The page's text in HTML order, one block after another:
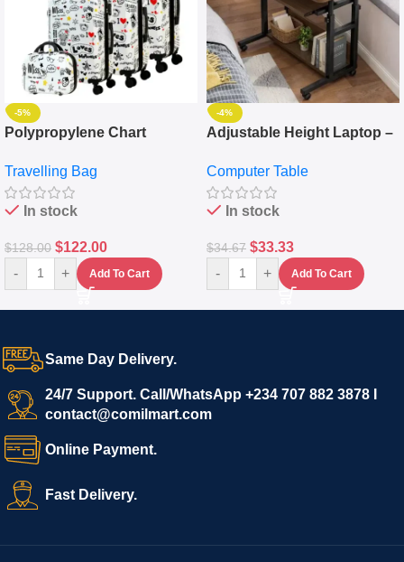
-5%
Polypropylene Chart
Set Of 4 – White
Travelling Bag
In stock
$128.00 $122.00
- + Add To Cart
-4%
Adjustable Height Laptop –
Keyboard Drawer
Computer Table
In stock
$34.67 $33.33
- + Add To Cart
Same Day Delivery.
24/7 Support. Call/WhatsApp +234 707 882 3878 I
contact@comilmart.com
Online Payment.
Fast Delivery.